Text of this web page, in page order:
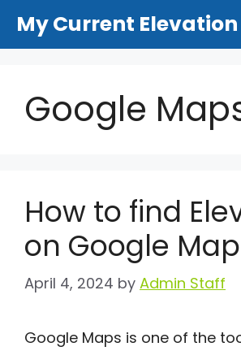
My Current Elevation
Google
How to find
on Google
April 4, 2024 by Admin Staff
Google Maps is one of the